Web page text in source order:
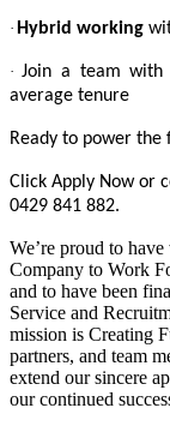
· Hybrid working
· Join a team
average tenure
Ready to power
Click Apply Now or
0429 841 882.
We’re proud to
Company to Work
and to have been
Service and
mission is Creating
partners, and team
extend our sincere
our continued